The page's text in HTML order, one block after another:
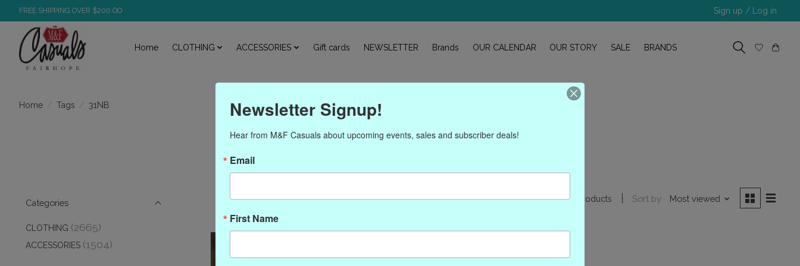
FREE SHIPPING OVER $200.OO Sign up / Log in
Home CLOTHING ACCESSORIES Gift cards NEWSLETTER Brands OUR CALENDAR OUR STORY SALE BRANDS
Home / Tags / 31NB
Products tagged with 31NB
Categories
CLOTHING (2665)
ACCESSORIES (1504)
1 products Sort by Most viewed
Newsletter Signup!
Hear from M&F Casuals about upcoming events, sales and subscriber deals!
Email
First Name